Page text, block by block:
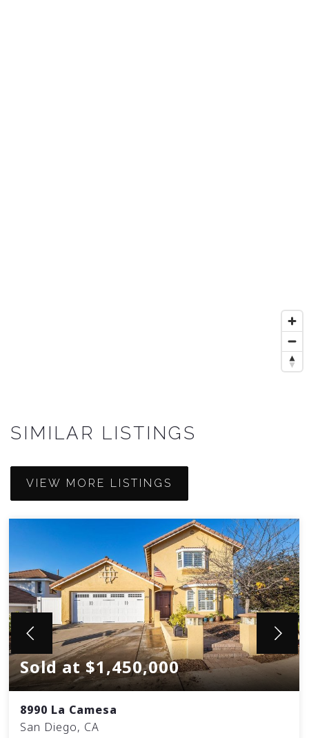
SIMILAR LISTINGS
VIEW MORE LISTINGS
Sold at $1,450,000
8990 La Camesa
San Diego, CA